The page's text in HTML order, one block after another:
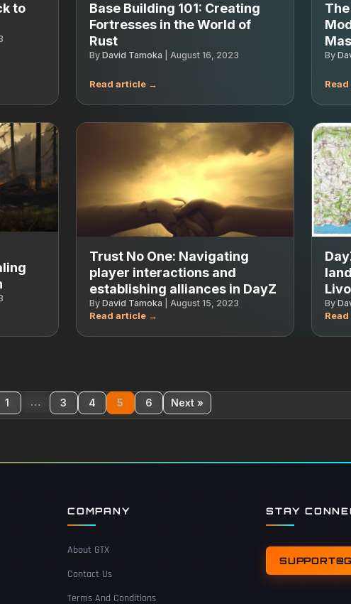
to
Base Building 101: Creating
Fortresses in the World of
Rust
By David Tamoka August 16, 2023 By
Trust No One: Navigating
player interactions and
establishing alliances in DayZ
By David Tamoka August 15, 2023 By
1 … 3 4 5 6 Next »
COMPANY
About GTX
Contact Us
Terms And Conditions
STAY